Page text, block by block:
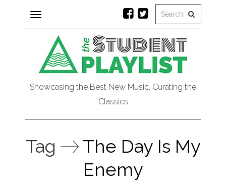
Toggle
navigation
Showcasing the Best New Music, Curating the
Classics
Tag
The Day Is My
Enemy